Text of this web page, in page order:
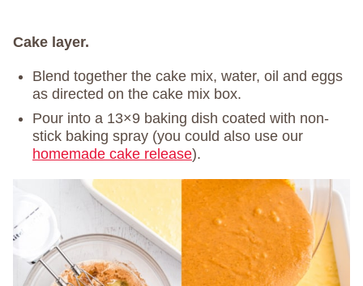
Cake layer.
Blend together the cake mix, water, oil and eggs
as directed on the cake mix box.
Pour into a 13×9 baking dish coated with non-
stick baking spray (you could also use our
homemade cake release).